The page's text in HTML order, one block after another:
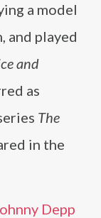
a model
and played
and
as
The
in the
Depp